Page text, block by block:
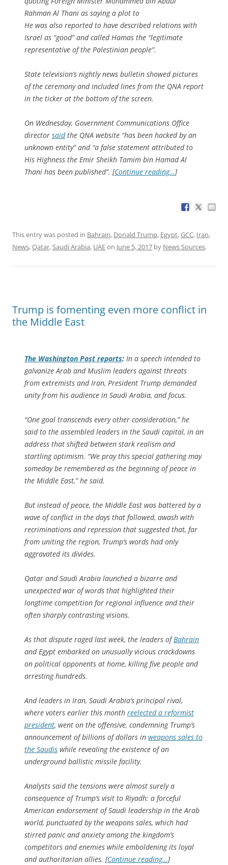
Rahman Al Thani as saying a plot to
He was also reported to have described relations with
Israel as “good” and called Hamas the “legitimate
representative of the Palestinian people”.
State television’s nightly news bulletin showed pictures
of the ceremony and included lines from the QNA report
in the ticker at the bottom of the screen.
On Wednesday, Government Communications Office
director saidthe QNA website “has been hacked by an
unknown entity” and “a false statement attributed to
His Highness the Emir Sheikh Tamim bin Hamad Al
Thani has been published”. [Continue reading…]
This entry was posted in Bahrain, Donald Trump, Egypt,GCC, Iran,
News,Qatar,Saudi Arabia, UAEon June 5, 2017 by News Sources.
Trump is fomenting even more conflict in
the Middle East
The Washington Post reports: In a speech intended to
galvanize Arab and Muslim leaders against threats
from extremists and Iran, President Trump demanded
unity from his audience in Saudi Arabia, and focus.
“One goal transcends every other consideration,” he
said to the assembled leaders in the Saudi capital, in an
address that shifted between stark realism and
startling optimism. “We pray this special gathering may
someday be remembered as the beginning of peace in
the Middle East,” he said.
But instead of peace, the Middle East was battered by a
wave of conflict in the days that followed, awash with
recriminations and repression that suggested that, far
from uniting the region, Trump’s words had only
aggravated its divides.
Qatar and Saudi Arabia launched a bizarre and
unexpected war of words that highlighted their
longtime competition for regional influence and their
often sharply contrasting visions.
As that dispute raged last week, the leaders ofBahrain
and Egypt embarked on unusually vicious crackdowns
on political opponents at home, killing five people and
arresting hundreds.
And leaders in Iran, Saudi Arabia’s principal rival,
where voters earlier this month reelected a reformist
president, went on the offensive, condemning Trump’s
announcement of billions of dollars in weapons sales to
the Saudis while revealing the existence of an
underground ballistic missile facility.
Analysts said the tensions were almost surely a
consequence of Trump’s visit to Riyadh: a forceful
American endorsement of Saudi leadership in the Arab
world, punctuated by the weapons sales, which had
stirred panic and anxiety among the kingdom’s
competitors and enemies while emboldening its loyal
and authoritarian allies. [Continue reading…]